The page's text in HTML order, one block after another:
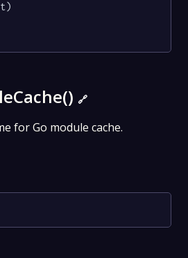
🔗
for Go module cache.